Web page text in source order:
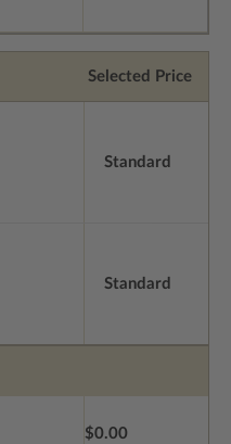
Selected Price
Standard
Standard
$0.00